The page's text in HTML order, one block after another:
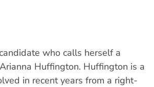
who calls herself a
Huffington. Huffington is a
in recent years from a right-